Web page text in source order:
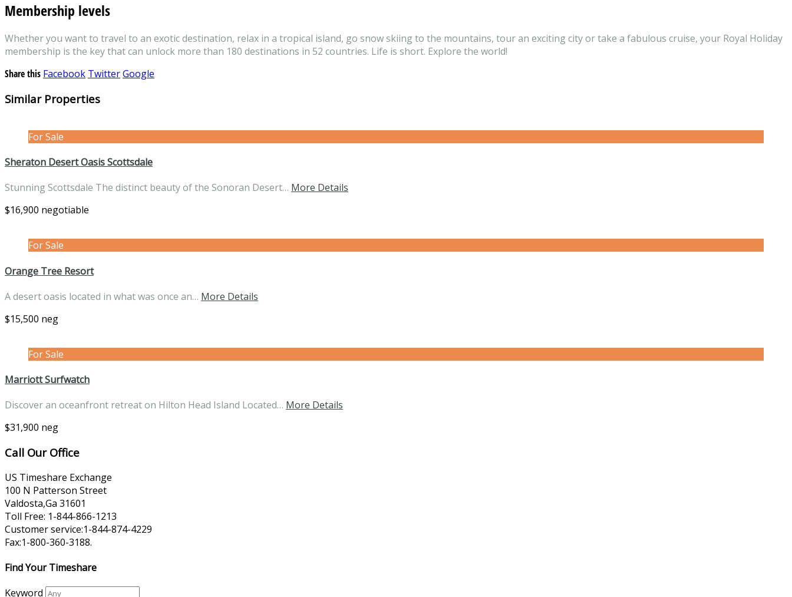
Membership levels
Whether you want to travel to an exotic destination, relax in a tropical island, go snow skiing to the mountains, tour an exciting city or take a fabulous cruise, your Royal Holiday
membership is the key that can unlock more than 180 destinations in 52 countries. Life is short. Explore the world!
Share this Facebook TwitterGoogle
Similar Properties
For Sale
Sheraton Desert Oasis Scottsdale
Stunning Scottsdale The distinct beauty of the Sonoran Desert… More Details
$16,900 negotiable
For Sale
Orange Tree Resort
A desert oasis located in what was once an… More Details
$15,500 neg
For Sale
Marriott Surfwatch
Discover an oceanfront retreat on Hilton Head Island Located… More Details
$31,900 neg
Call Our Office
US Timeshare Exchange
100 N Patterson Street
Valdosta,Ga 31601
Toll Free: 1-844-866-1213
Customer service:1-844-874-4229
Fax:1-800-360-3188.
Find Your Timeshare
Keyword